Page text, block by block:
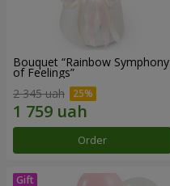
Bouquet “Rainbow Symphony
of Feelings”
2 345 uah
Order